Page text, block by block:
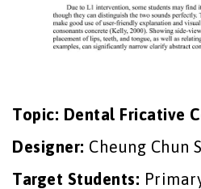
Topic: Dental Fricative
Designer: Cheung Chun
Target Students: